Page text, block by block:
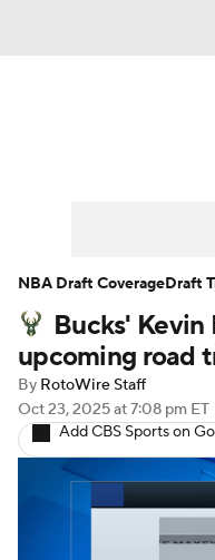
Player News
Injury Report
Bucks' Kevin
upcoming road
By RotoWire Staff
Oct 23, 2025at 7:08 pm ET
Add CBS Sports on
NBA Draft CoverageDraft